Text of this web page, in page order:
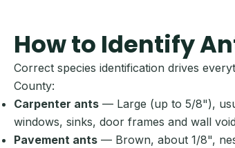
How to Identify
Correct species identification drives
County:
Carpenter ants — Large (up to 5/8"),
windows, sinks, door frames and wall
Pavement ants — Brown, about 1/8",